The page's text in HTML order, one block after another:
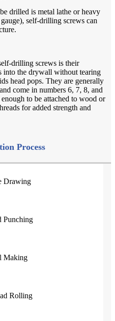
drilled is metal lathe or heavy
self-drilling screws can
drilling screws is their
into the drywall without tearing
head pops. They are generally
come in numbers 6, 7, 8, and
to be attached to wood or
for added strength and
Process
Drawing
Punching
Making
Rolling